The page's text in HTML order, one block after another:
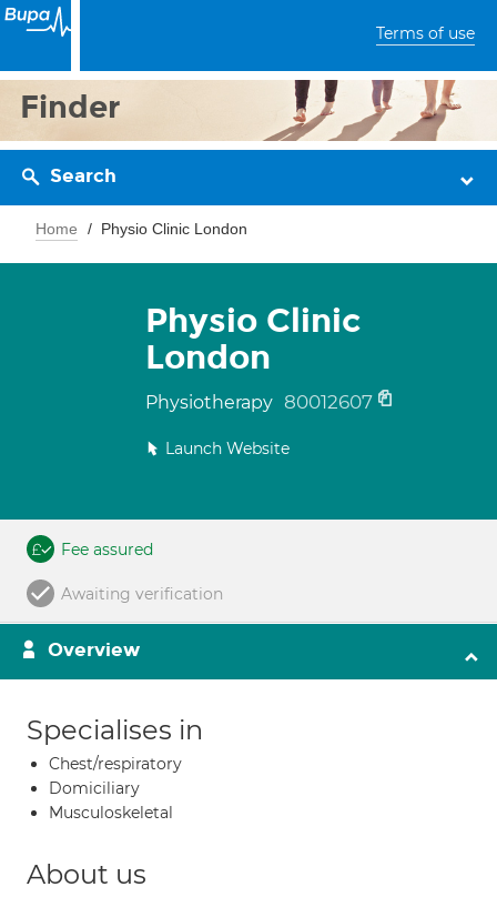
Terms of use
Finder
Search
Home Physio Clinic London
Physio Clinic
London
Physiotherapy 80012607
Launch Website
Fee assured
Awaiting verification
Overview
Specialises in
Chest/respiratory
Domiciliary
Musculoskeletal
About us